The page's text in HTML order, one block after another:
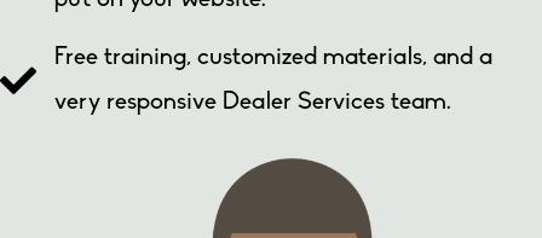
Free training, customized materials, and a
very responsive Dealer Services team.